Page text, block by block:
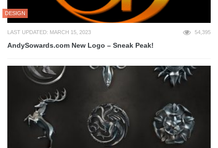
DESIGN
LAST UPDATED: MARCH 15, 2023 54,395
AndySowards.com New Logo – Sneak Peak!